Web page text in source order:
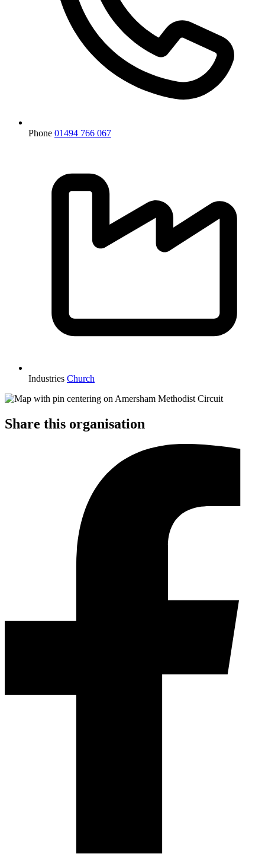
Phone 01494 766 067
Industries Church
Share this organisation